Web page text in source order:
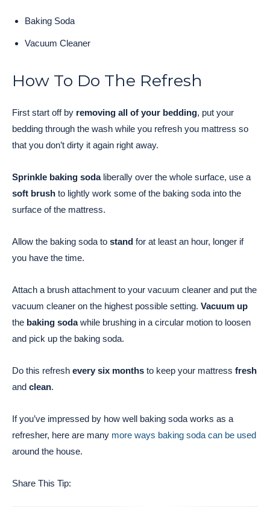
Baking Soda
Vacuum Cleaner
How To Do The Refresh
First start off by removing all of your bedding, put your
bedding through the wash while you refresh you mattress so
that you don’t dirty it again right away.
Sprinkle baking sodaliberally over the whole surface, use a
soft brush to lightly work some of the baking soda into the
surface of the mattress.
Allow the baking soda to stand for at least an hour, longer if
you have the time.
Attach a brush attachment to your vacuum cleaner and put the
vacuum cleaner on the highest possible setting. Vacuum up
the baking sodawhile brushing in a circular motion to loosen
and pick up the baking soda.
Do this refresh every six months to keep your mattress fresh
and clean.
If you’ve impressed by how well baking soda works as a
refresher, here are many more ways baking soda can be used
around the house.
Share This Tip: